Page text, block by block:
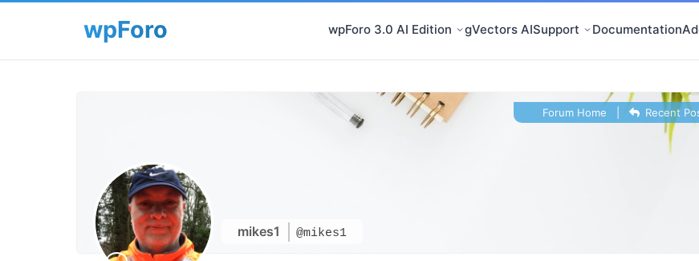
wpForo 3.0 AI Edition gVectors AISupport Documentation
mikes1 @mikes1
Forum Home Recent